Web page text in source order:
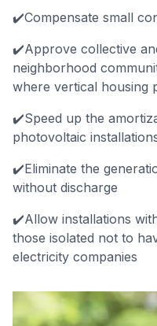
✔️Compensate small
✔️Approve collective
neighborhood
where vertical housing
✔️Speed up the
photovoltaic
✔️Eliminate the
without discharge
✔️Allow installations
those isolated not to
electricity companies